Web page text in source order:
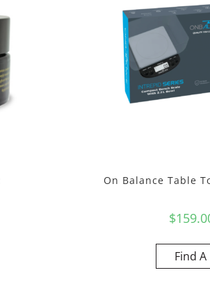
On Balance Table
$
Find